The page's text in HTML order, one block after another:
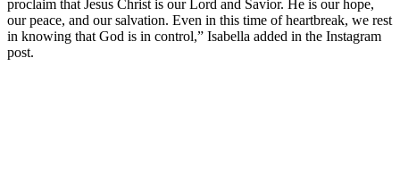
proclaim that Jesus Christ is our Lord and Savior. He is our hope,
our peace, and our salvation. Even in this time of heartbreak, we rest
in knowing that God is in control,” Isabella added in the Instagram
post.